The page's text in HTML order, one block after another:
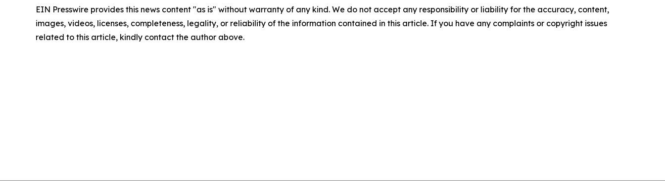
EIN Presswire provides this news content "as is" without warranty of any kind. We do not accept any responsibility or liability for the accuracy, content,
images, videos, licenses, completeness, legality, or reliability of the information contained in this article. If you have any complaints or copyright issues
related to this article, kindly contact the author above.